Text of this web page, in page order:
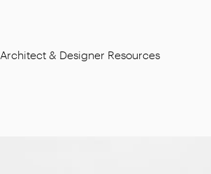
Architect & Designer Resources